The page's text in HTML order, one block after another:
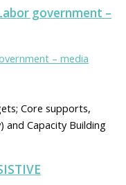
government –
– media
Core supports,
and Capacity Building